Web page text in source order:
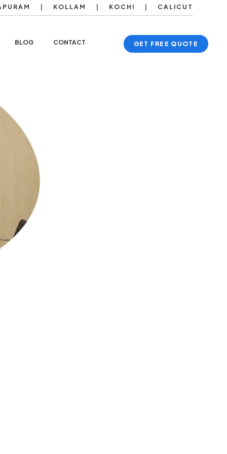
KOLLAM KOCHI CALICUT
BLOG CONTACT GET FREE QUOTE